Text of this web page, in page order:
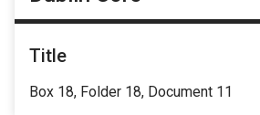
Title
Box 18, Folder 18, Document 11